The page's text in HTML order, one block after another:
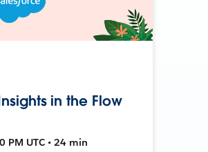
in the Flow
PM UTC • 24 min